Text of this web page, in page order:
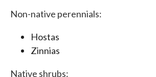
Non-native perennials:
Hostas
Zinnias
Native shrubs: